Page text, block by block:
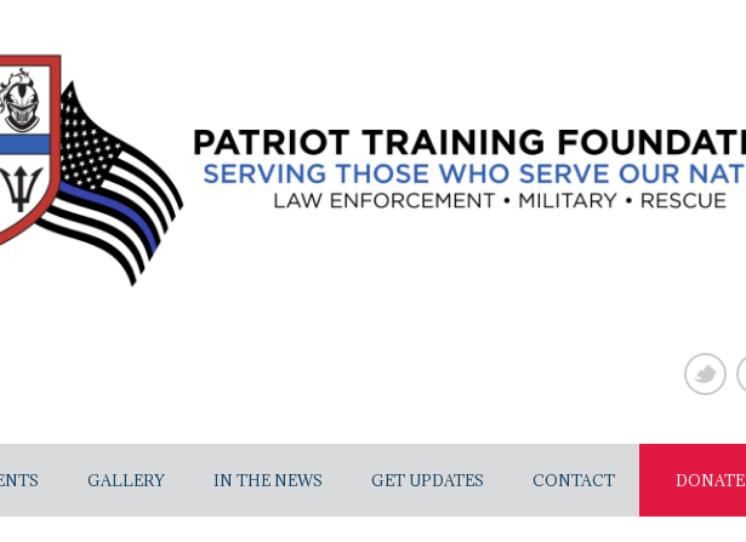
GALLERY IN THE NEWS GET UPDATES CONTACT DONATE